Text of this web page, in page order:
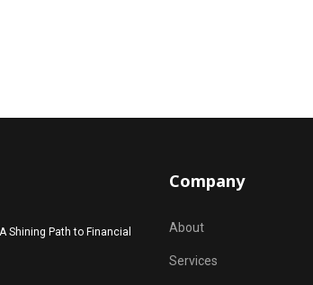
Shining Path to Financial
Company
About
Services